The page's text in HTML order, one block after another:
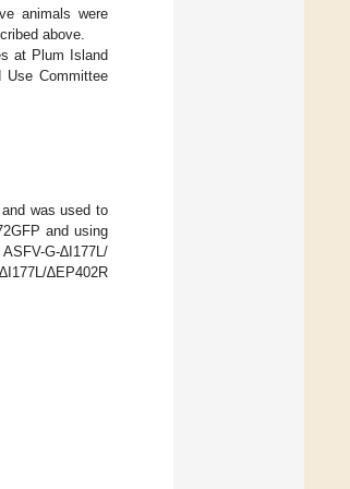
animals were
above.
at Plum Island
Use Committee
was used to
and using
G-∆I177L/
∆EP402R